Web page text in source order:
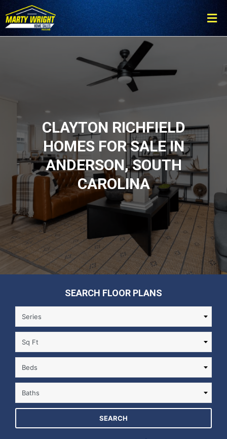
Please
note:
This
CLAYTON RICHFIELD
HOMES FOR SALE IN
ANDERSON, SOUTH
CAROLINA
SEARCH FLOOR PLANS
SEARCH